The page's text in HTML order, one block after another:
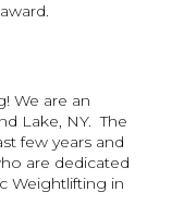
We are an
Lake, NY. The
few years and
are dedicated
Weightlifting in